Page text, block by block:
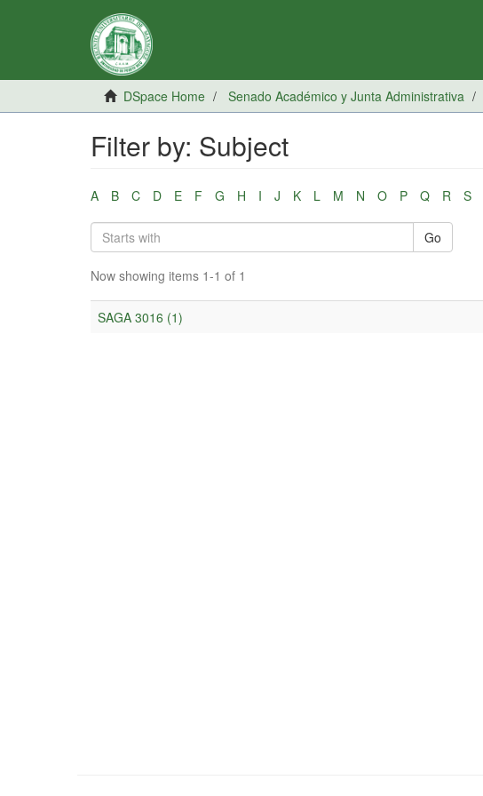
DSpace Home Senado Académico y Junta Administrativa
Filter by: Subject
A B C D E F G H I J K L M N O P Q R S
Go
Now showing items 1-1 of 1
SAGA 3016 (1)